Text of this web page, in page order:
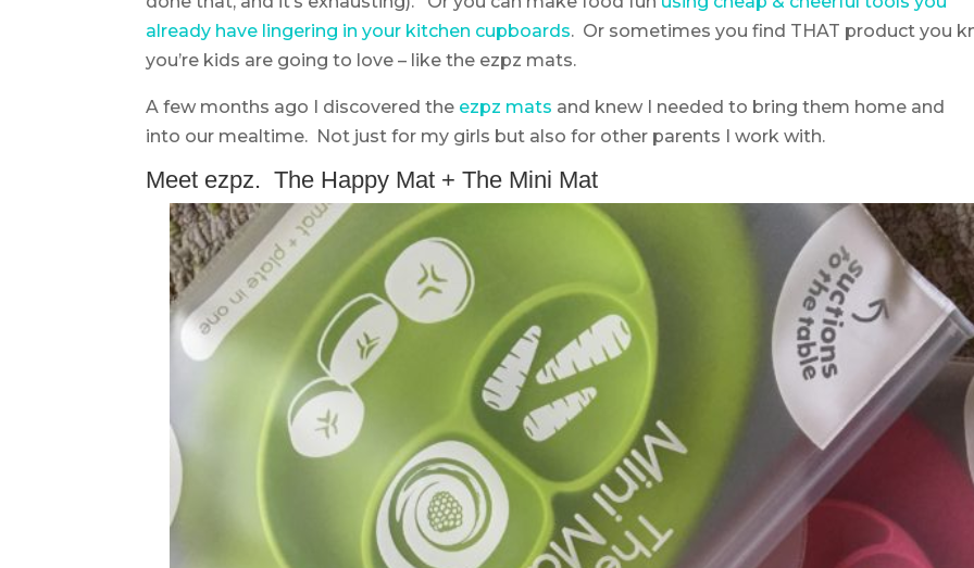
already have lingering in your kitchen cupboards. Or sometimes you find THAT product you
you’re kids are going to love – like the ezpz mats.
A few months ago I discovered the ezpz mats and knew I needed to bring them home and
into our mealtime. Not just for my girls but also for other parents I work with.
Meet ezpz. The Happy Mat + The Mini Mat